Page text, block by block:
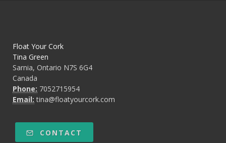
Float Your Cork
Tina Green
Sarnia, Ontario N7S 6G4
Canada
Phone: 7052715954
Email: tina@floatyourcork.com
CONTACT